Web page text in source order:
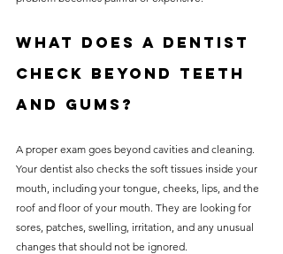
What does a dentist
check beyond teeth
and gums?
A proper exam goes beyond cavities and cleaning.
Your dentist also checks the soft tissues inside your
mouth, including your tongue, cheeks, lips, and the
roof and floor of your mouth. They are looking for
sores, patches, swelling, irritation, and any unusual
changes that should not be ignored.